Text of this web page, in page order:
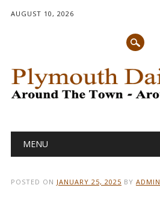
AUGUST 10, 2026
Main menu
MENU
POSTED ON JANUARY 25, 2025 BY ADMIN